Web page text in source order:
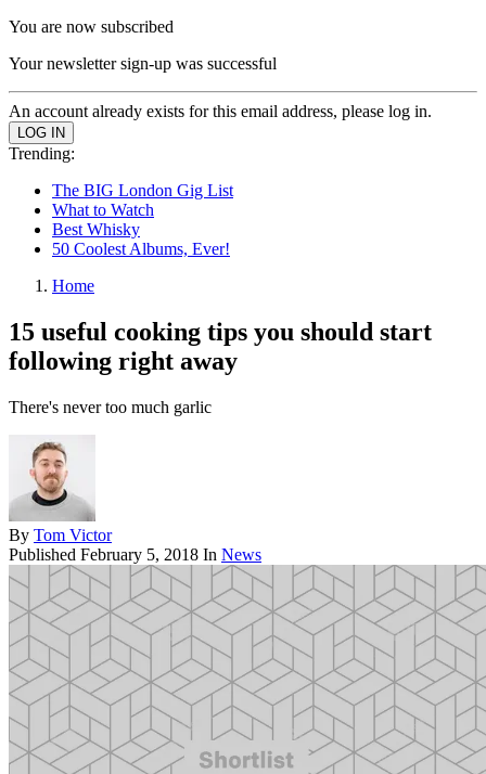
You are now subscribed
Your newsletter sign-up was successful
An account already exists for this email address, please log in.
Trending:
The BIG London Gig List
What to Watch
Best Whisky
50 Coolest Albums, Ever!
Home
15 useful cooking tips you should start
following right away
There's never too much garlic
By Tom Victor
Published February 5, 2018 In News